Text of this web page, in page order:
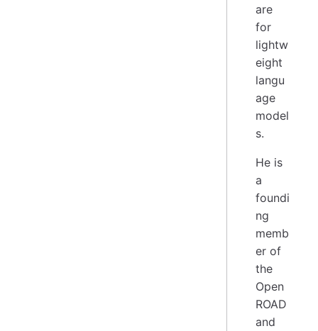
are
for
lightw
eight
langu
age
model
s.
He is
a
foundi
ng
memb
er of
the
Open
ROAD
and